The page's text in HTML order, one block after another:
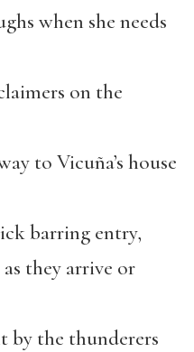
when she needs
on the
to Vicuña’s house
barring entry,
they arrive or
by the thunderers